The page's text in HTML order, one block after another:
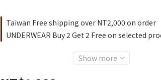
Taiwan Free shipping over NT2,000 on order
UNDERWEAR Buy 2 Get 2 Free on selected
Show more